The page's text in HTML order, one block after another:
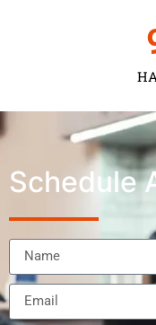
Schedule